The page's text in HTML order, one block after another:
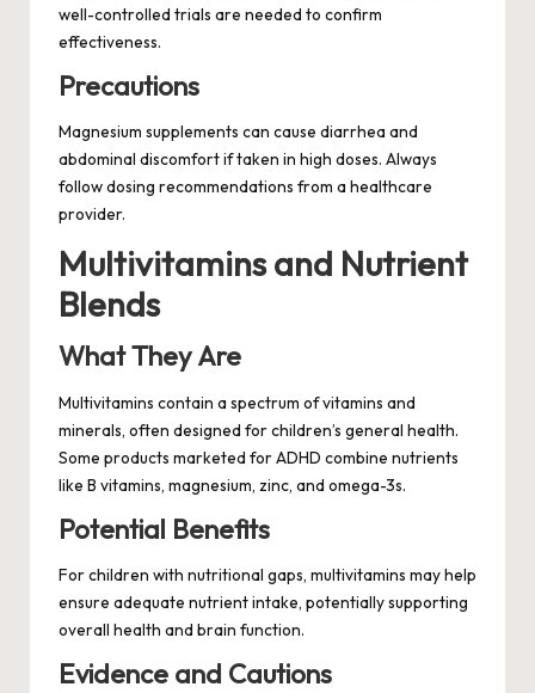
well-controlled trials are needed to confirm
effectiveness.
Precautions
Magnesium supplements can cause diarrhea and
abdominal discomfort if taken in high doses. Always
follow dosing recommendations from a healthcare
provider.
Multivitamins and Nutrient
Blends
What They Are
Multivitamins contain a spectrum of vitamins and
minerals, often designed for children’s general health.
Some products marketed for ADHD combine nutrients
like B vitamins, magnesium, zinc, and omega-3s.
Potential Benefits
For children with nutritional gaps, multivitamins may help
ensure adequate nutrient intake, potentially supporting
overall health and brain function.
Evidence and Cautions